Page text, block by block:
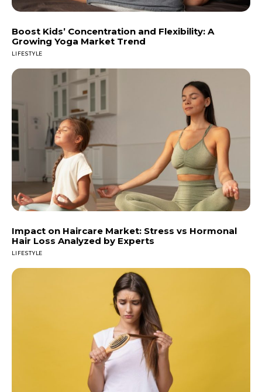
Boost Kids’ Concentration and Flexibility: A
Growing Yoga Market Trend
LIFESTYLE
Impact on Haircare Market: Stress vs Hormonal
Hair Loss Analyzed by Experts
LIFESTYLE